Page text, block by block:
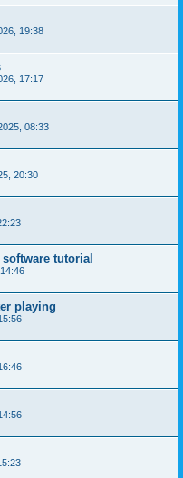
19:38
17:17
08:33
20:30
tutorial
playing